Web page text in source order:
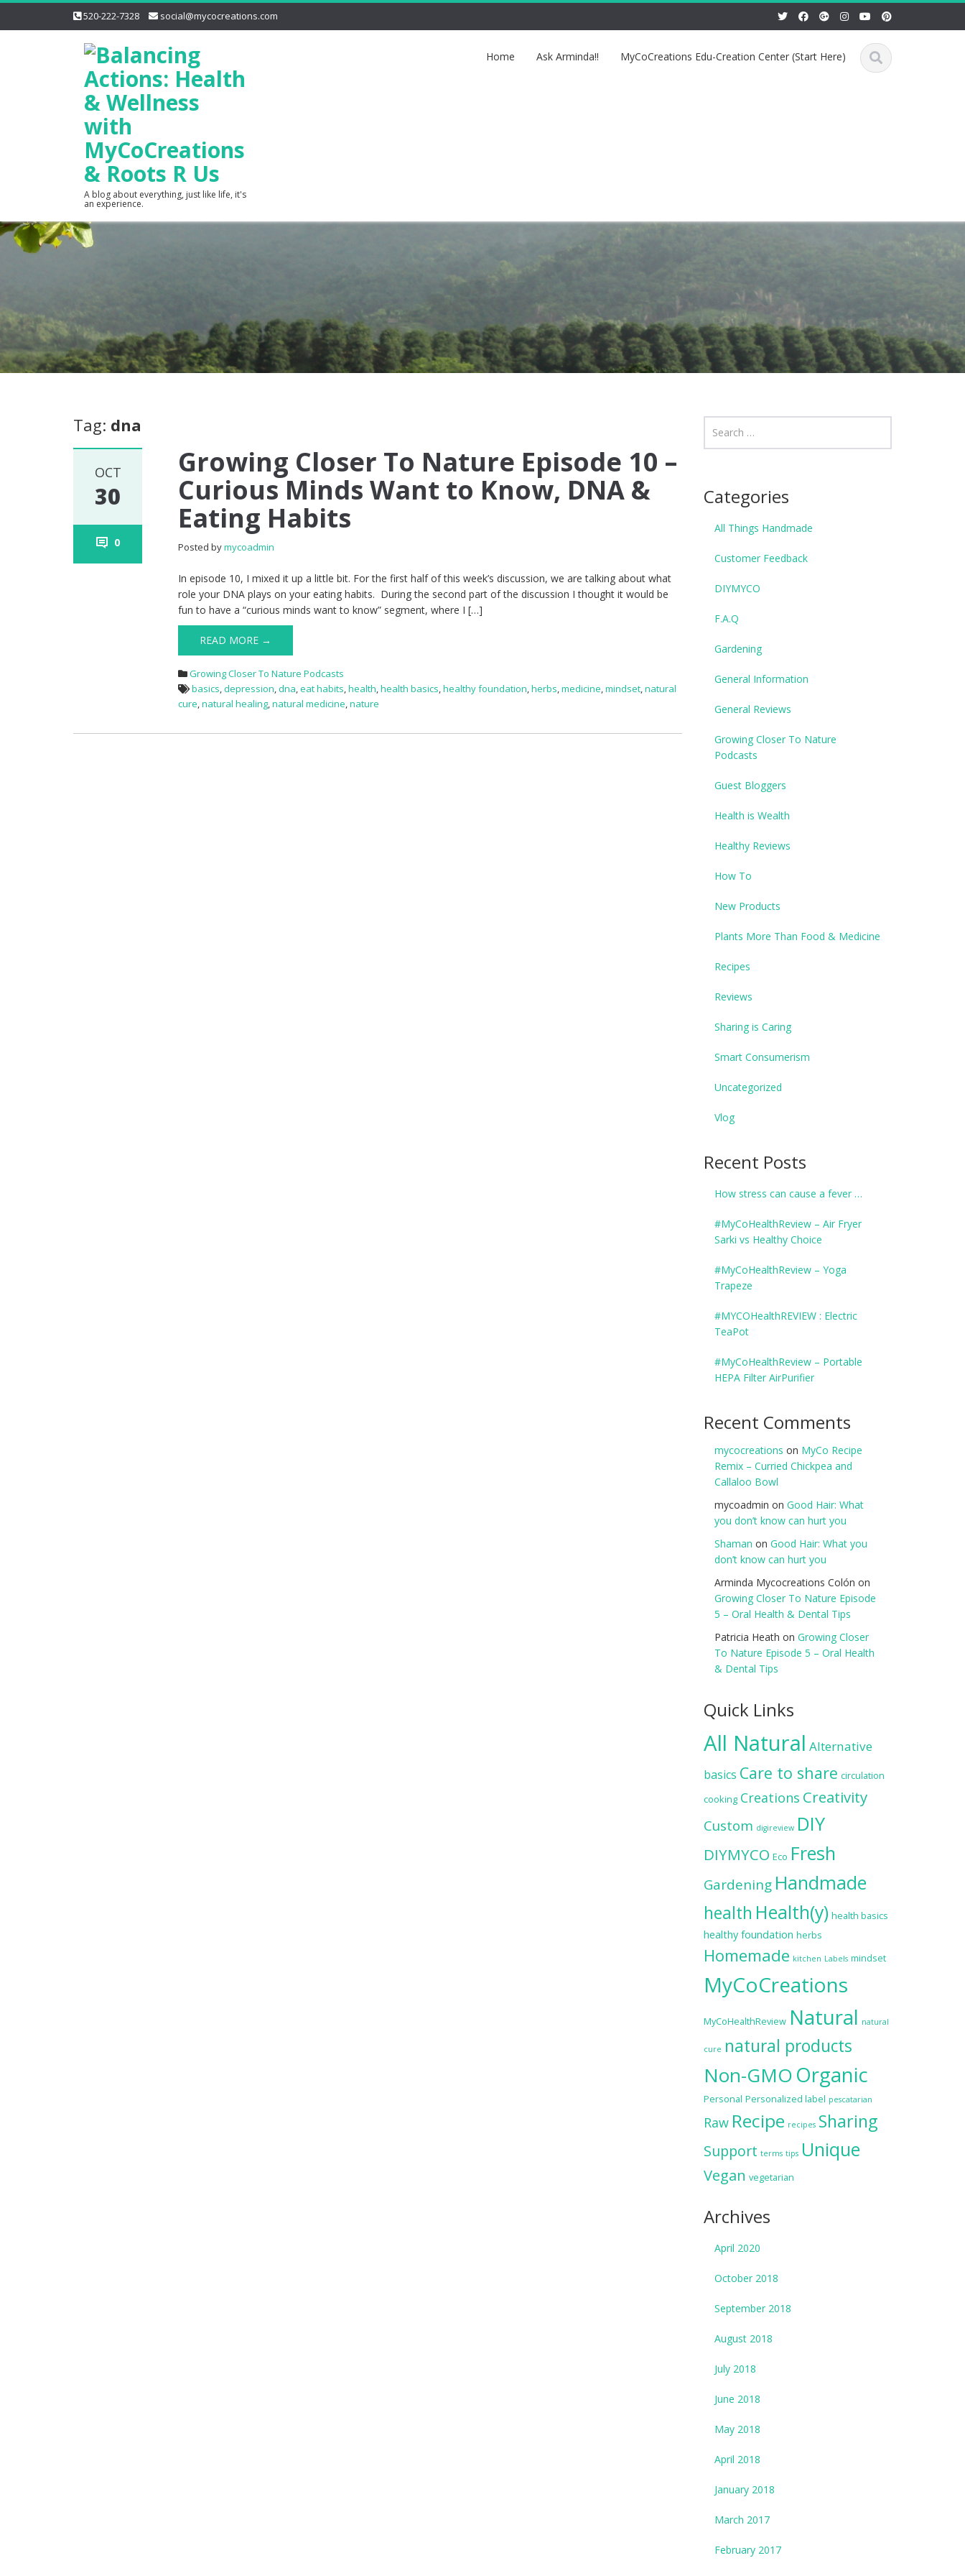
520-222-7328 social@mycocreations.com
A blog about everything, just like life, it's
an experience.
Home Ask Arminda!! MyCoCreations Edu-Creation Center (Start Here)
Tag: dna
OCT
30
0
Growing Closer To Nature Episode 10 –
Curious Minds Want to Know, DNA &
Eating Habits
Posted bymycoadmin
In episode 10, I mixed it up a little bit. For the first half of this week’s discussion, we are talking about what
role your DNA plays on your eating habits. During the second part of the discussion I thought it would be
fun to have a “curious minds want to know” segment, where I […]
READ MORE →
Growing Closer To Nature Podcasts
basics ,depression ,dna ,eat habits ,health ,health basics ,healthy foundation ,herbs ,medicine ,mindset ,natural
cure ,natural healing ,natural medicine ,nature
Categories
All Things Handmade
Customer Feedback
DIYMYCO
F.A.Q
Gardening
General Information
General Reviews
Growing Closer To Nature
Podcasts
Guest Bloggers
Health is Wealth
Healthy Reviews
How To
New Products
Plants More Than Food & Medicine
Recipes
Reviews
Sharing is Caring
Smart Consumerism
Uncategorized
Vlog
Recent Posts
How stress can cause a fever …
#MyCoHealthReview – Air Fryer
Sarki vs Healthy Choice
#MyCoHealthReview – Yoga
Trapeze
#MYCOHealthREVIEW : Electric
TeaPot
#MyCoHealthReview – Portable
HEPA Filter AirPurifier
Recent Comments
mycocreations on MyCo Recipe
Remix – Curried Chickpea and
Callaloo Bowl
mycoadmin on Good Hair: What
you don’t know can hurt you
Shaman on Good Hair: What you
don’t know can hurt you
Arminda Mycocreations Colón on
Growing Closer To Nature Episode
5 – Oral Health & Dental Tips
Patricia Heath on Growing Closer
To Nature Episode 5 – Oral Health
& Dental Tips
Quick Links
All Natural Alternative
basics Care to share circulation
cooking Creations Creativity
Custom digireview DIY
DIYMYCO Eco Fresh
Gardening Handmade
health Health(y) health basics
healthy foundation herbs
Homemade kitchen Labels mindset
MyCoCreations
MyCoHealthReview Natural natural
cure natural products
Non-GMOOrganic
Personal Personalized label pescatarian
Raw Recipe recipes Sharing
Support terms tips Unique
Vegan vegetarian
Archives
April 2020
October 2018
September 2018
August 2018
July 2018
June 2018
May 2018
April 2018
January 2018
March 2017
February 2017